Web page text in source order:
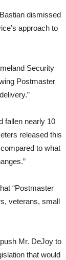
dismissed
approach to
Security
Postmaster
fallen nearly 10
released this
to what
“Postmaster
veterans, small
Mr. DeJoy to
that would